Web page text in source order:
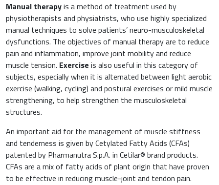
Manual therapyis a method of treatment used by
physiotherapists and physiatrists, who use highly specialized
manual techniques to solve patients’ neuro-musculoskeletal
dysfunctions. The objectives of manual therapy are to reduce
pain and inflammation, improve joint mobility and reduce
muscle tension. Exercise is also useful in this category of
subjects, especially when it is alternated between light aerobic
exercise (walking, cycling) and postural exercises or mild muscle
strengthening, to help strengthen the musculoskeletal
structures.
An important aid for the management of muscle stiffness
and tenderness is given by Cetylated Fatty Acids (CFAs)
patented by Pharmanutra S.p.A. in Cetilar® brand products.
CFAs are a mix of fatty acids of plant origin that have proven
to be effective in reducing muscle-joint and tendon pain.